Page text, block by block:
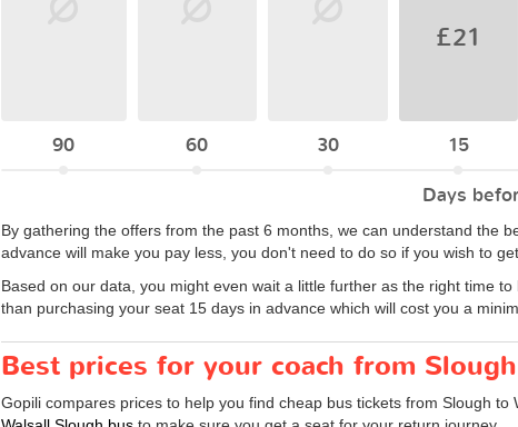
90 60 30
£21
15
Days
By gathering the offers from the past 6 months, we can understand the
advance will make you pay less, you don't need to do so if you wish to
Based on our data, you might even wait a little further as the right time
than purchasing your seat 15 days in advance which will cost you a
Best prices for your coach from
Gopili compares prices to help you find cheap bus tickets from Slough